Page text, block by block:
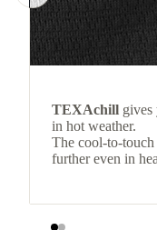
TEXAchill gives
in hot weather.
The cool-to-
further even in